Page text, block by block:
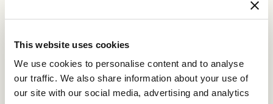
This website uses cookies
We use cookies to personalise content and to analyse
our traffic. We also share information about your use of
our site with our social media, advertising and analytics